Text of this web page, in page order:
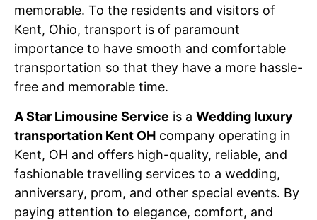
memorable. To the residents and visitors of
Kent, Ohio, transport is of paramount
importance to have smooth and comfortable
transportation so that they have a more hassle-
free and memorable time.
A Star Limousine Service is a Wedding luxury
transportation Kent OH company operating in
Kent, OH and offers high-quality, reliable, and
fashionable travelling services to a wedding,
anniversary, prom, and other special events. By
paying attention to elegance, comfort, and